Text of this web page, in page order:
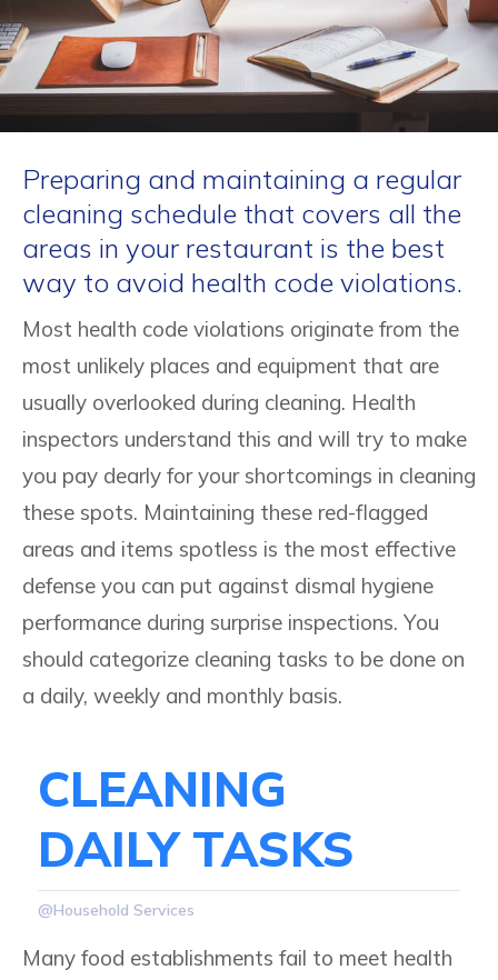
Preparing and maintaining a regular
cleaning schedule that covers all the
areas in your restaurant is the best
way to avoid health code violations.
Most health code violations originate from the
most unlikely places and equipment that are
usually overlooked during cleaning. Health
inspectors understand this and will try to make
you pay dearly for your shortcomings in cleaning
these spots. Maintaining these red-flagged
areas and items spotless is the most effective
defense you can put against dismal hygiene
performance during surprise inspections. You
should categorize cleaning tasks to be done on
a daily, weekly and monthly basis.
CLEANING
DAILY TASKS
@Household Services
Many food establishments fail to meet health